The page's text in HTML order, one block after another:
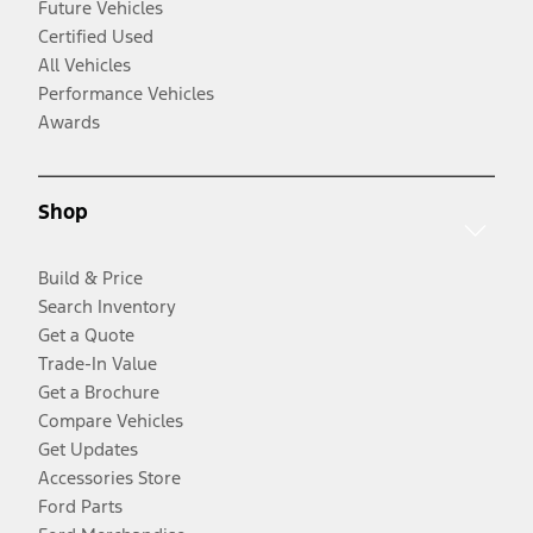
Future Vehicles
Certified Used
All Vehicles
Performance Vehicles
Awards
Shop
Build & Price
Search Inventory
Get a Quote
Trade-In Value
Get a Brochure
Compare Vehicles
Get Updates
Accessories Store
Ford Parts